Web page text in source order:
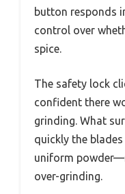
button responds
control over
spice.
The safety lock
confident there
grinding. What
quickly the
uniform
over-grinding.